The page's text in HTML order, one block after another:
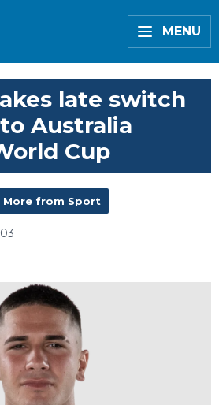
MENU
late switch
Australia
Cup
More from Sport